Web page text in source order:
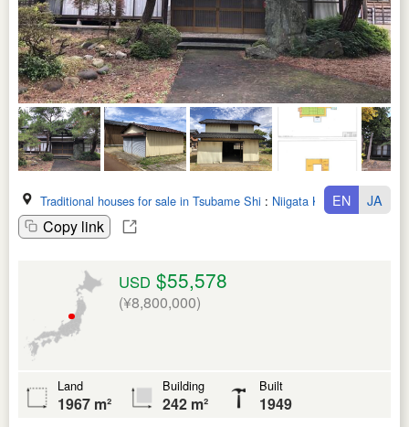
Traditional houses for sale in Tsubame Shi : Niigata Ken
Copy link
EN JA
USD $55,578
(¥8,800,000)
Land
1967 m²
Building
242 m²
Built
1949